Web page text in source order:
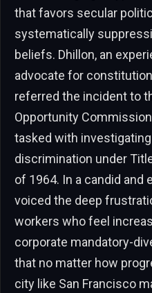
that favors secular
systematically
beliefs. Dhillon, an
advocate for
referred the incident to
Opportunity
tasked with
discrimination under
of 1964. In a candid and
voiced the deep
workers who feel
corporate mandatory-
that no matter how
city like San Francisco